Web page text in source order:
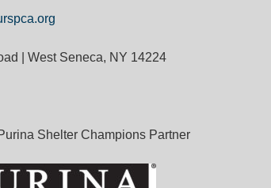
| West Seneca, NY 14224
Shelter Champions Partner